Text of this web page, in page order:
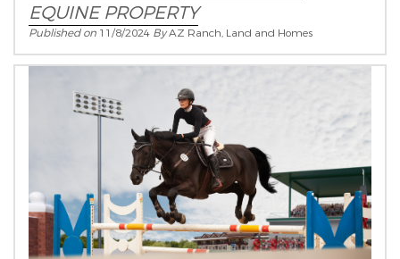
EQUINE PROPERTY
Published on 11/8/2024 ByAZ Ranch, Land and Homes